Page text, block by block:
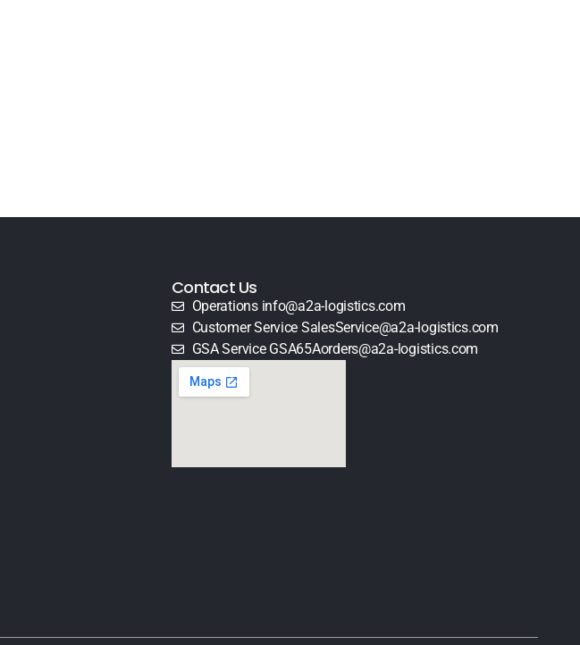
Contact Us
Operations info@a2a-logistics.com
Customer Service SalesService@a2a-logistics.com
GSA Service GSA65Aorders@a2a-logistics.com